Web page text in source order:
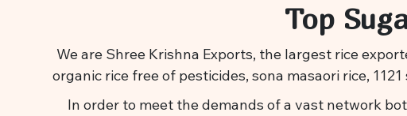
Top
We are Shree Krishna Exports, the largest rice
organic rice free of pesticides, sona masaori rice,
In order to meet the demands of a vast network